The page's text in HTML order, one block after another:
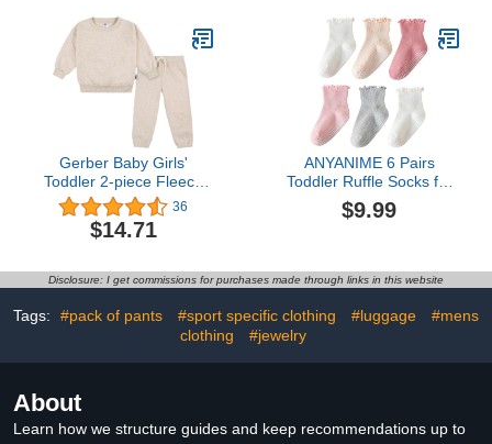
Gerber Baby Girls'
Toddler 2-piece Fleece
Sweatshirt and Jogger
Set
36
$14.71
ANYANIME 6 Pairs
Toddler Ruffle Socks for
Girls Baby Grip Socks
Non Slip Socks Cute
$9.99
Disclosure: I get commissions for purchases made through links in this website
Tags: #pack of pants #sport specific clothing #luggage
#mens
clothing
#jewelry
About
Learn how we structure guides and keep recommendations up to